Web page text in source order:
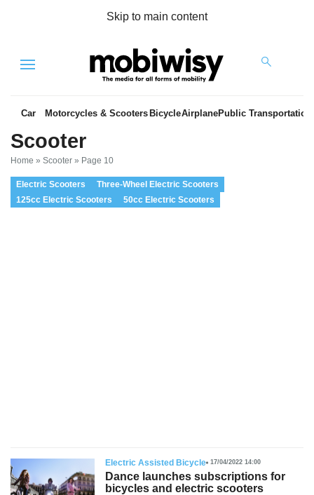
Skip to main content
Menu
Car Motorcycles & Scooters BicycleAirplanePublic Transportation
Scooter
Home » Scooter » Page 10
Electric Scooters
Three-Wheel Electric Scooters
125cc Electric Scooters
50cc Electric Scooters
Electric Assisted Bicycle 17/04/2022 14:00
Dance launches subscriptions for
bicycles and electric scooters